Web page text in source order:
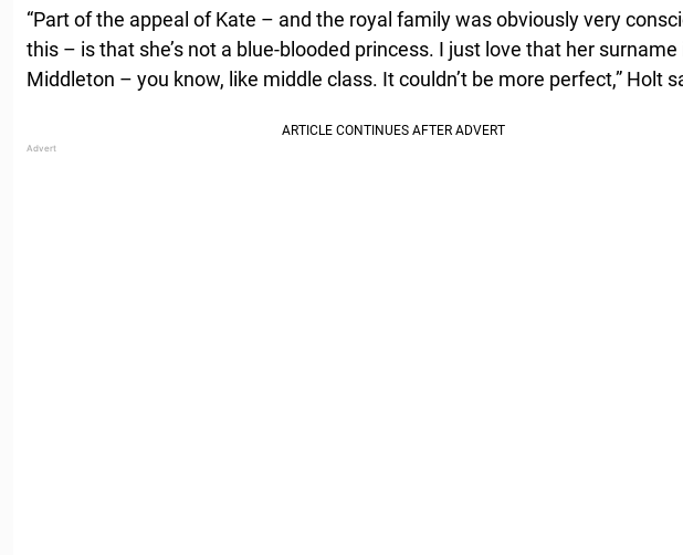
“Part of the appeal of Kate – and the royal family was obviously very
this – is that she’s not a blue-blooded princess. I just love that her surname
Middleton – you know, like middle class. It couldn’t be more perfect,” Holt